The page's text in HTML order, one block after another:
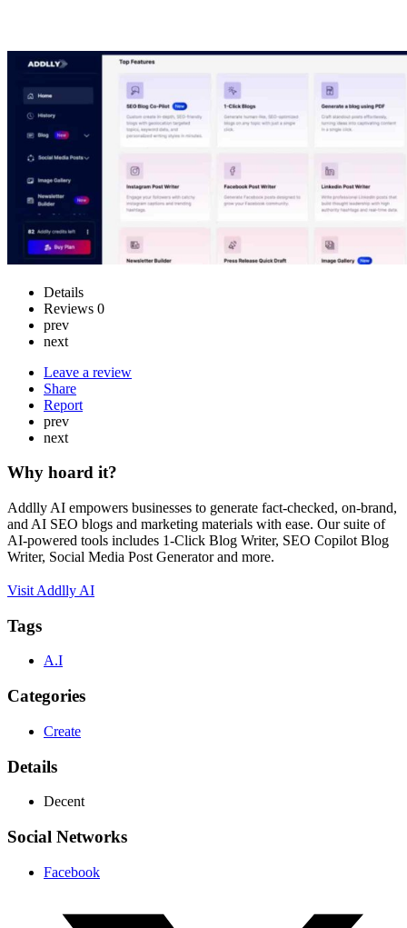
Addlly AI
AI-powered writing tools
Website
Save
Details
Reviews 0
prev
next
Leave a review
Share
Report
prev
next
Why hoard it?
Addlly AI empowers businesses to generate fact-checked, on-brand,
and AI SEO blogs and marketing materials with ease. Our suite of
AI-powered tools includes 1-Click Blog Writer, SEO Copilot Blog
Writer, Social Media Post Generator and more.
Visit Addlly AI
Tags
A.I
Categories
Create
Details
Decent
Social Networks
Facebook